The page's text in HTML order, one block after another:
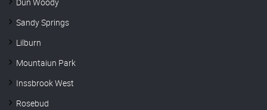
Dun Woody
Sandy Springs
Lilburn
Mountaiun Park
Inssbrook West
Rosebud